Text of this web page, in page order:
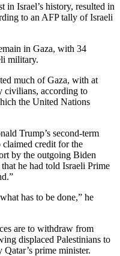
in Israel’s history, resulted in
to an AFP tally of Israeli
in Gaza, with 34
military.
much of Gaza, with at
civilians, according to
the United Nations
Trump’s second-term
credit for the
by the outgoing Biden
he had told Israeli Prime
has to be done,” he
are to withdraw from
displaced Palestinians to
prime minister.